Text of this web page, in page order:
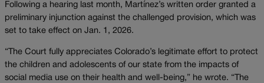
Following a hearing last month, Martínez’s written order granted a
preliminary injunction against the challenged provision, which was
set to take effect on Jan. 1, 2026.
“The Court fully appreciates Colorado’s legitimate effort to protect
the children and adolescents of our state from the impacts of
social media use on their health and well-being,” he wrote. “The